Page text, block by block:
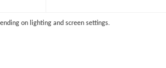
on lighting and screen settings.